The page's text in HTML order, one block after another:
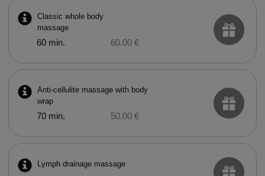
Classic whole body
massage
60 min. 60.00 €
Anti-cellulite massage with body
wrap
70 min. 50.00 €
Lymph drainage massage